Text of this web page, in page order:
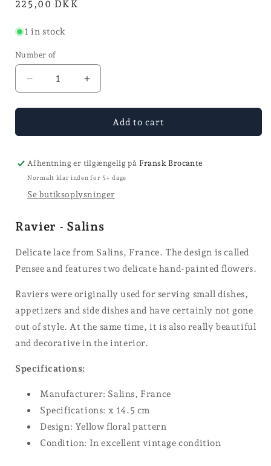
Normal
225,00 DKK
1 in stock
Number of
Reduce
the
quantity
Ravier
Salins
Increase
the
quantity
Ravier
Salins
Add to cart
Afhentning er tilgængelig på Fransk Brocante
Normalt klar inden for 5+ dage
Se butiksoplysninger
Ravier - Salins
Delicate lace from Salins, France. The design is called
Pensee and features two delicate hand-painted flowers.
Raviers were originally used for serving small dishes,
appetizers and side dishes and have certainly not gone
out of style. At the same time, it is also really beautiful
and decorative in the interior.
Specifications:
Manufacturer: Salins, France
Specifications: x 14.5 cm
Design: Yellow floral pattern
Condition: In excellent vintage condition